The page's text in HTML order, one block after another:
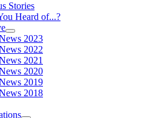
Stories
Heard of...?
2023
2022
2021
2020
2019
2018